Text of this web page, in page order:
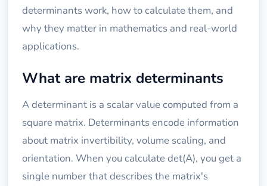
determinants work, how to calculate them, and
why they matter in mathematics and real-world
applications.
What are matrix determinants
A determinant is a scalar value computed from a
square matrix. Determinants encode information
about matrix invertibility, volume scaling, and
orientation. When you calculate det(A), you get a
single number that describes the matrix's